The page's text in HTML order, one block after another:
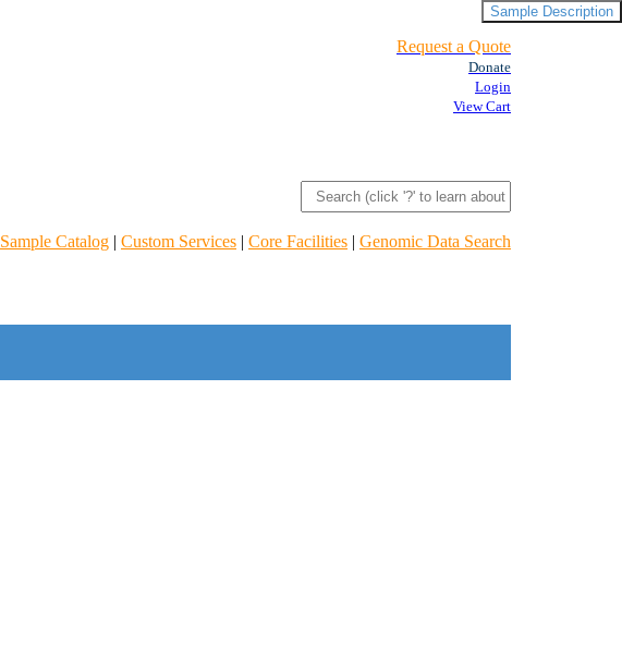
Request a Quote
Donate
Login
View Cart
Sample Catalog | Custom Services | Core Facilities | Genomic Data Search
Sample Description